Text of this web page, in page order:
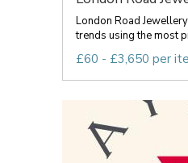
London Road
trends using the most
£60 - £3,650 per